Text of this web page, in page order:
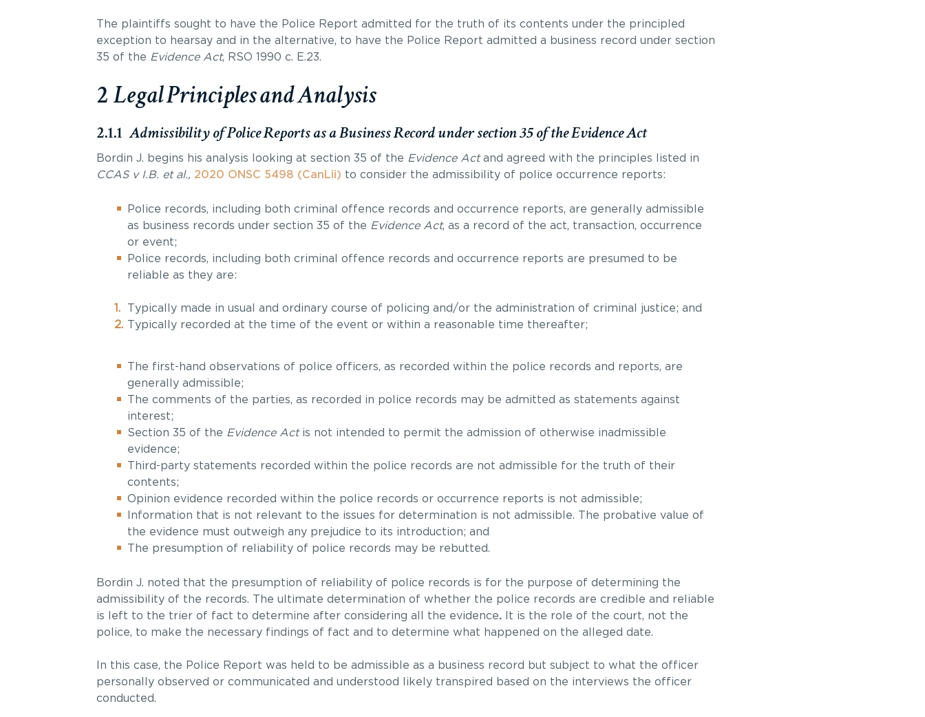
The plaintiffs sought to have the Police Report admitted for the truth of its contents under the principled
exception to hearsay and in the alternative, to have the Police Report admitted a business record under section
35 of the Evidence Act, RSO 1990 c. E.23.
2Legal Principles and Analysis
2.1.1Admissibility of Police Reports as a Business Record under section 35 of the Evidence Act
Bordin J. begins his analysis looking at section 35 of the Evidence Actand agreed with the principles listed in
CCAS v I.B. et al., 2020 ONSC 5498 (CanLii) to consider the admissibility of police occurrence reports:
Police records, including both criminal offence records and occurrence reports, are generally admissible
as business records under section 35 of the Evidence Act, as a record of the act, transaction, occurrence
or event;
Police records, including both criminal offence records and occurrence reports are presumed to be
reliable as they are:
Typically made in usual and ordinary course of policing and/or the administration of criminal justice; and
Typically recorded at the time of the event or within a reasonable time thereafter;
The first-hand observations of police officers, as recorded within the police records and reports, are
generally admissible;
The comments of the parties, as recorded in police records may be admitted as statements against
interest;
Section 35 of the Evidence Actis not intended to permit the admission of otherwise inadmissible
evidence;
Third-party statements recorded within the police records are not admissible for the truth of their
contents;
Opinion evidence recorded within the police records or occurrence reports is not admissible;
Information that is not relevant to the issues for determination is not admissible. The probative value of
the evidence must outweigh any prejudice to its introduction; and
The presumption of reliability of police records may be rebutted.
Bordin J. noted that the presumption of reliability of police records is for the purpose of determining the
admissibility of the records. The ultimate determination of whether the police records are credible and reliable
is left to the trier of fact to determine after considering all the evidence.
It is the role of the court, not the
police, to make the necessary findings of fact and to determine what happened on the alleged date.
In this case, the Police Report was held to be admissible as a business record but subject to what the officer
personally observed or communicated and understood likely transpired based on the interviews the officer
conducted.